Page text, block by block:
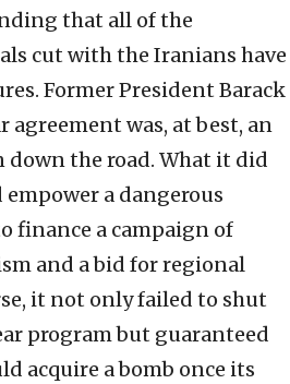
that all of the
cut with the Iranians have
Former President Barack
agreement was, at best, an
the road. What it did
a dangerous
finance a campaign of
and a bid for regional
it not only failed to shut
program but guaranteed
acquire a bomb once its